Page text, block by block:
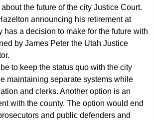
the future of the city Justice Court.
announcing his retirement at
has a decision to make for the future with
by James Peter the Utah Justice
to keep the status quo with the city
maintaining separate systems while
and clerks. Another option is an
with the county. The option would end
and public defenders and